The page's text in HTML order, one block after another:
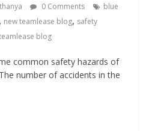
0 Comments
blue
, new teamlease blog, safety
blog
common safety hazards of
number of accidents in the